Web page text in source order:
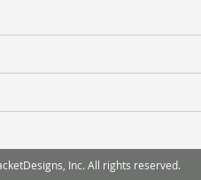
Inc. All rights reserved.